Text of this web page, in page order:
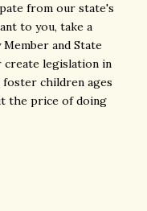
from our state's
to you, take a
and State
legislation in
children ages
the price of doing